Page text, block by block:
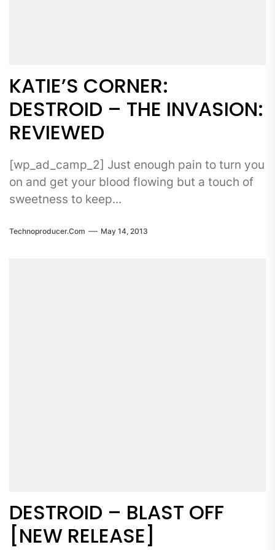
KATIE’S CORNER:
DESTROID – THE INVASION:
REVIEWED
[wp_ad_camp_2] Just enough pain to turn you
on and get your blood flowing but a touch of
sweetness to keep...
Technoproducer.com May 14, 2013
DESTROID – BLAST OFF
[NEW RELEASE]